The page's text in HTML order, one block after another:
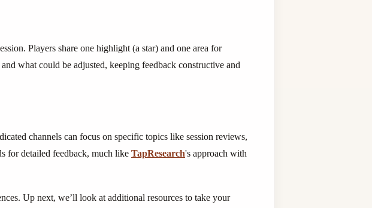
Players share one highlight (a star) and one area for
what could be adjusted, keeping feedback constructive and
channels can focus on specific topics like session reviews,
for detailed feedback, much like TapResearch's approach with
Up next, we’ll look at additional resources to take your